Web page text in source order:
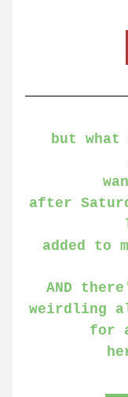
but
after
added to
AND
weirdling
for